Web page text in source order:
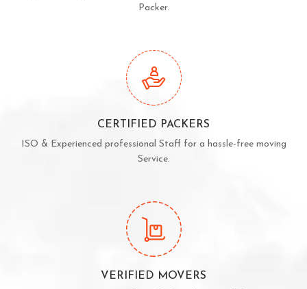
Packer.
CERTIFIED PACKERS
ISO & Experienced professional Staff for a hassle-free moving
Service.
VERIFIED MOVERS